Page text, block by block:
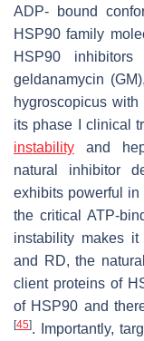
ADP- bound
HSP90 family
HSP90
geldanamycin
hygroscopicus with
its phase I clinical
instability and
natural inhibitor
exhibits powerful in
the critical ATP-
instability makes
and RD, the
client proteins of
of HSP90 and
[45]. Importantly,